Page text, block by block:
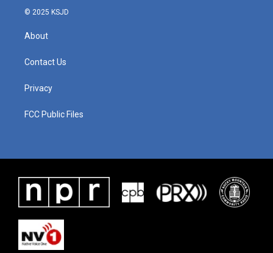
© 2025 KSJD
About
Contact Us
Privacy
FCC Public Files